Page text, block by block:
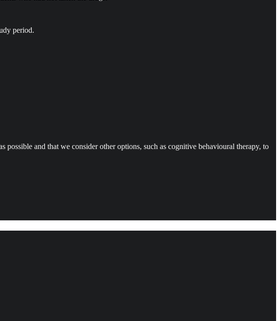
period.
and that we consider other options, such as cognitive behavioural therapy, to